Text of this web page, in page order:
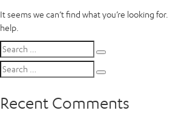
It seems we can’t find what you’re looking
help.
Search
for:
Search
for:
Recent Comments